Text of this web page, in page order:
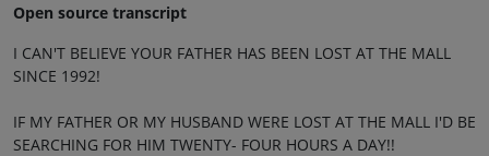
Open source transcript
I CAN'T BELIEVE YOUR FATHER HAS BEEN LOST AT THE MALL
SINCE 1992!
IF MY FATHER OR MY HUSBAND WERE LOST AT THE MALL I'D BE
SEARCHING FOR HIM TWENTY- FOUR HOURS A DAY!!